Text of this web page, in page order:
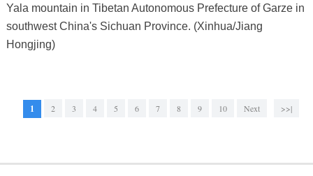
Yala mountain in Tibetan Autonomous Prefecture of Garze in
southwest China's Sichuan Province. (Xinhua/Jiang
Hongjing)
1 2 3 4 5 6 7 8 9 10 Next >>|